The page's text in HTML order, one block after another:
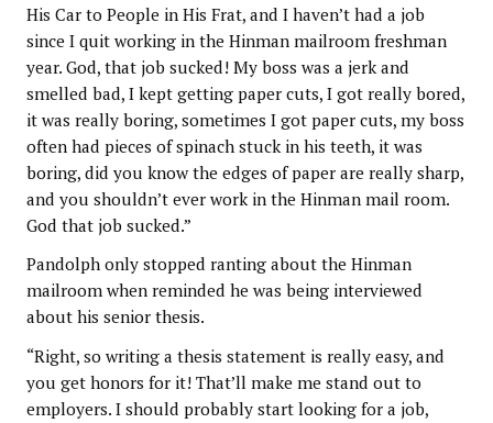
His Car to People in His Frat, and I haven’t had a job
since I quit working in the Hinman mailroom freshman
year. God, that job sucked! My boss was a jerk and
smelled bad, I kept getting paper cuts, I got really bored,
it was really boring, sometimes I got paper cuts, my boss
often had pieces of spinach stuck in his teeth, it was
boring, did you know the edges of paper are really sharp,
and you shouldn’t ever work in the Hinman mail room.
God that job sucked.”
Pandolph only stopped ranting about the Hinman
mailroom when reminded he was being interviewed
about his senior thesis.
“Right, so writing a thesis statement is really easy, and
you get honors for it! That’ll make me stand out to
employers. I should probably start looking for a job,